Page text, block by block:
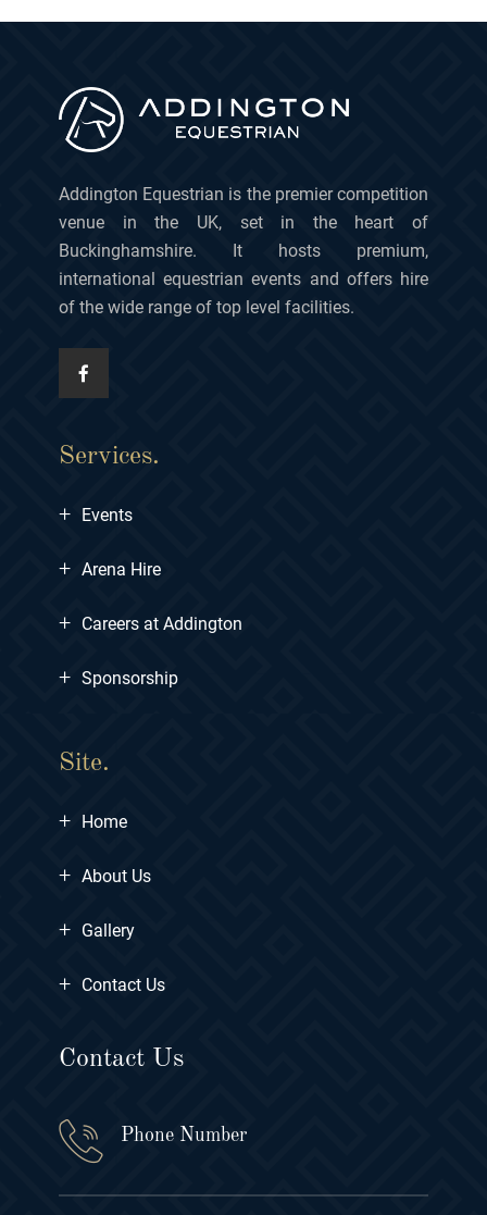
Addington Equestrian is the premier competition
venue in the UK, set in the heart of
Buckinghamshire. It hosts premium,
international equestrian events and offers hire
of the wide range of top level facilities.
Services.
+ Events
+ Arena Hire
+ Careers at Addington
+ Sponsorship
Site.
+ Home
+ About Us
+ Gallery
+ Contact Us
Contact Us
Phone Number